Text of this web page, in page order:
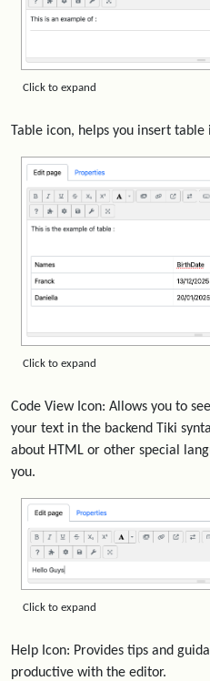
Click to expand
Table icon, helps you insert table
Click to expand
Code View Icon: Allows you to
your text in the backend Tiki
about HTML or other special
you.
Click to expand
Help Icon: Provides tips and
productive with the editor.